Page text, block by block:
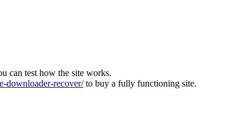
can test how the site works.
downloader-recover/to buy a fully functioning site.